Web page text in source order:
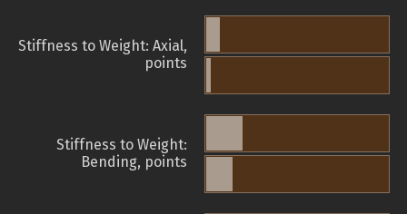
Stiffness to Weight: Axial,
points
Stiffness to Weight:
Bending, points